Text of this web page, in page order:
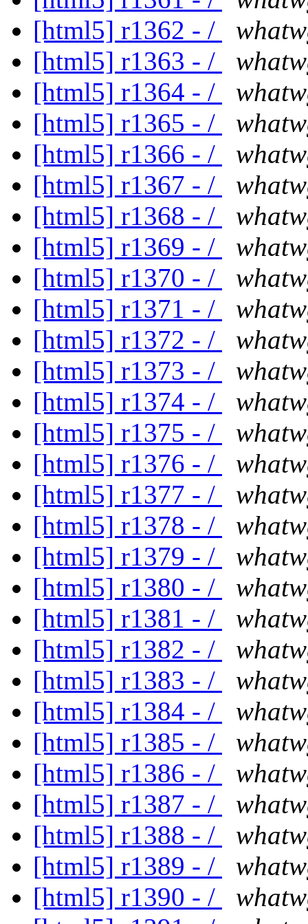
[html5] r1362 - /
[html5] r1363 - /
[html5] r1364 - /
[html5] r1365 - /
[html5] r1366 - /
[html5] r1367 - /
[html5] r1368 - /
[html5] r1369 - /
[html5] r1370 - /
[html5] r1371 - /
[html5] r1372 - /
[html5] r1373 - /
[html5] r1374 - /
[html5] r1375 - /
[html5] r1376 - /
[html5] r1377 - /
[html5] r1378 - /
[html5] r1379 - /
[html5] r1380 - /
[html5] r1381 - /
[html5] r1382 - /
[html5] r1383 - /
[html5] r1384 - /
[html5] r1385 - /
[html5] r1386 - /
[html5] r1387 - /
[html5] r1388 - /
[html5] r1389 - /
[html5] r1390 - /